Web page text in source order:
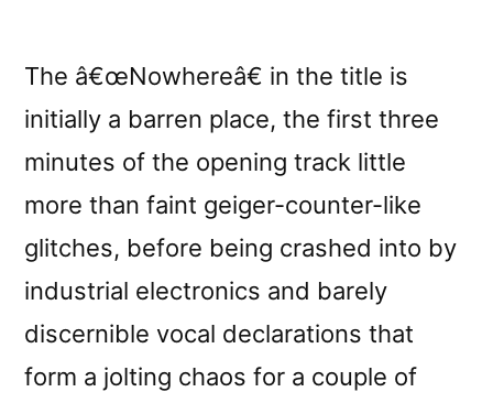
The â€œNowhereâ€ in the title is
initially a barren place, the first three
minutes of the opening track little
more than faint geiger-counter-like
glitches, before being crashed into by
industrial electronics and barely
discernible vocal declarations that
form a jolting chaos for a couple of